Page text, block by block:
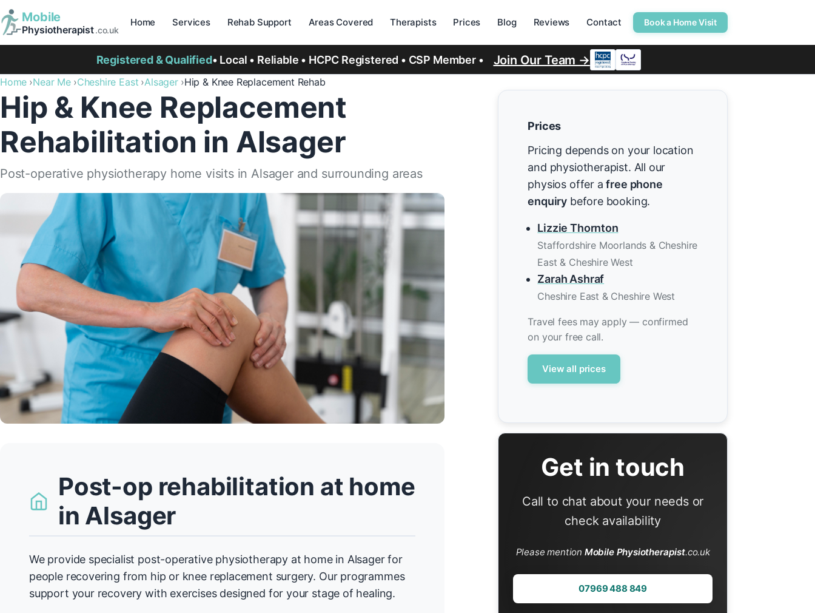
Mobile
Physiotherapist.co.uk
Home Services Rehab Support Areas Covered Therapists Prices Blog Reviews Contact Book a Home Visit
Registered & Qualified• Local • Reliable • HCPC Registered • CSP Member • Join Our Team →
Home Near Me Cheshire East Alsager Hip & Knee Replacement Rehab
Hip & Knee Replacement
Rehabilitation in Alsager
Post-operative physiotherapy home visits in Alsager and surrounding areas
Post-op rehabilitation at home
in Alsager
We provide specialist post-operative physiotherapy at home in Alsager for
people recovering from hip or knee replacement surgery. Our programmes
support your recovery with exercises designed for your stage of healing.
Prices
Pricing depends on your location
and physiotherapist. All our
physios offer afree phone
enquiry before booking.
Lizzie Thornton
Staffordshire Moorlands & Cheshire
East & Cheshire West
Zarah Ashraf
Cheshire East & Cheshire West
Travel fees may apply — confirmed
on your free call.
View all prices
Get in touch
Call to chat about your needs or
check availability
Please mention Mobile Physiotherapist.co.uk
07969 488 849